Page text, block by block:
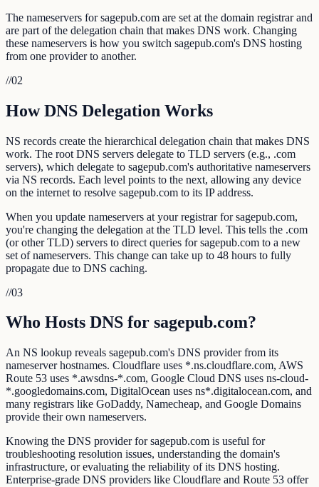
The nameservers for sagepub.com are set at the domain registrar and
are part of the delegation chain that makes DNS work. Changing
these nameservers is how you switch sagepub.com's DNS hosting
from one provider to another.
//02
How DNS Delegation Works
NS records create the hierarchical delegation chain that makes DNS
work. The root DNS servers delegate to TLD servers (e.g., .com
servers), which delegate to sagepub.com's authoritative nameservers
via NS records. Each level points to the next, allowing any device
on the internet to resolve sagepub.com to its IP address.
When you update nameservers at your registrar for sagepub.com,
you're changing the delegation at the TLD level. This tells the .com
(or other TLD) servers to direct queries for sagepub.com to a new
set of nameservers. This change can take up to 48 hours to fully
propagate due to DNS caching.
//03
Who Hosts DNS for sagepub.com?
An NS lookup reveals sagepub.com's DNS provider from its
nameserver hostnames. Cloudflare uses *.ns.cloudflare.com, AWS
Route 53 uses *.awsdns-*.com, Google Cloud DNS uses ns-cloud-
*.googledomains.com, DigitalOcean uses ns*.digitalocean.com, and
many registrars like GoDaddy, Namecheap, and Google Domains
provide their own nameservers.
Knowing the DNS provider for sagepub.com is useful for
troubleshooting resolution issues, understanding the domain's
infrastructure, or evaluating the reliability of its DNS hosting.
Enterprise-grade DNS providers like Cloudflare and Route 53 offer